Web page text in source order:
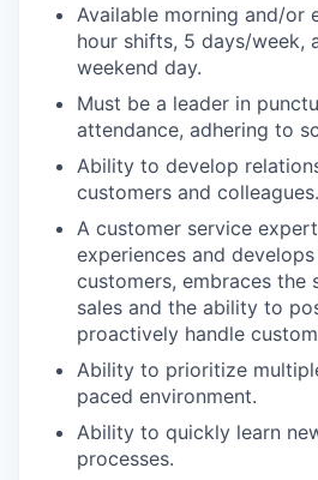
Available morning and/or
hour shifts, 5 days/week,
weekend day.
Must be a leader in
attendance, adhering to
Ability to develop
customers and colleagues.
A customer service
experiences and
customers, embraces the
sales and the ability to
proactively handle
Ability to prioritize
paced environment.
Ability to quickly learn
processes.